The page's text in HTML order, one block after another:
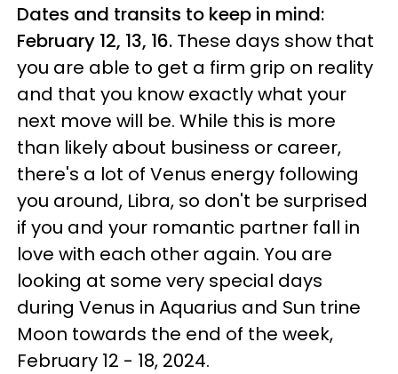
Dates and transits to keep in mind:
February 12, 13, 16. These days show that
you are able to get a firm grip on reality
and that you know exactly what your
next move will be. While this is more
than likely about business or career,
there's a lot of Venus energy following
you around, Libra, so don't be surprised
if you and your romantic partner fall in
love with each other again. You are
looking at some very special days
during Venus in Aquarius and Sun trine
Moon towards the end of the week,
February 12 - 18, 2024.